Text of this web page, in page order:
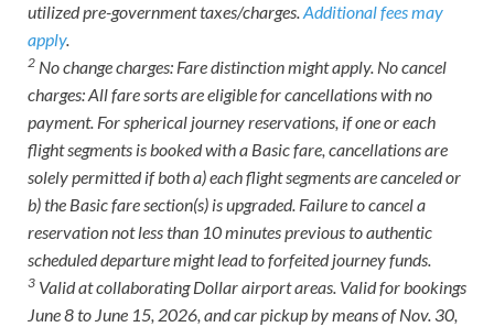
utilized pre-government taxes/charges.Additional fees may
apply.
2 No change charges: Fare distinction might apply. No cancel
charges: All fare sorts are eligible for cancellations with no
payment. For spherical journey reservations, if one or each
flight segments is booked with a Basic fare, cancellations are
solely permitted if both a) each flight segments are canceled or
b) the Basic fare section(s) is upgraded. Failure to cancel a
reservation not less than 10 minutes previous to authentic
scheduled departure might lead to forfeited journey funds.
3 Valid at collaborating Dollar airport areas. Valid for bookings
June 8 to June 15, 2026, and car pickup by means of Nov. 30,